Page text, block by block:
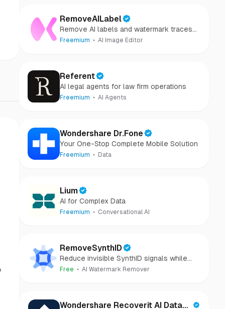
RemoveAILabel
Remove AI labels and watermark traces
from images and videos
Freemium AI Image Editor
Referent
AI legal agents for law firm operations
Freemium AI Agents
Wondershare Dr.Fone
Your One-Stop Complete Mobile Solution
Freemium Data
Lium
AI for Complex Data
Freemium Conversational AI
RemoveSynthID
Reduce invisible SynthID signals while
keeping images clear and private.
Free AI Watermark Remover
Wondershare Recoverit AI Data